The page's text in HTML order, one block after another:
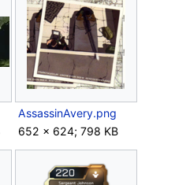
AssassinAvery.png
652 × 624; 798 KB